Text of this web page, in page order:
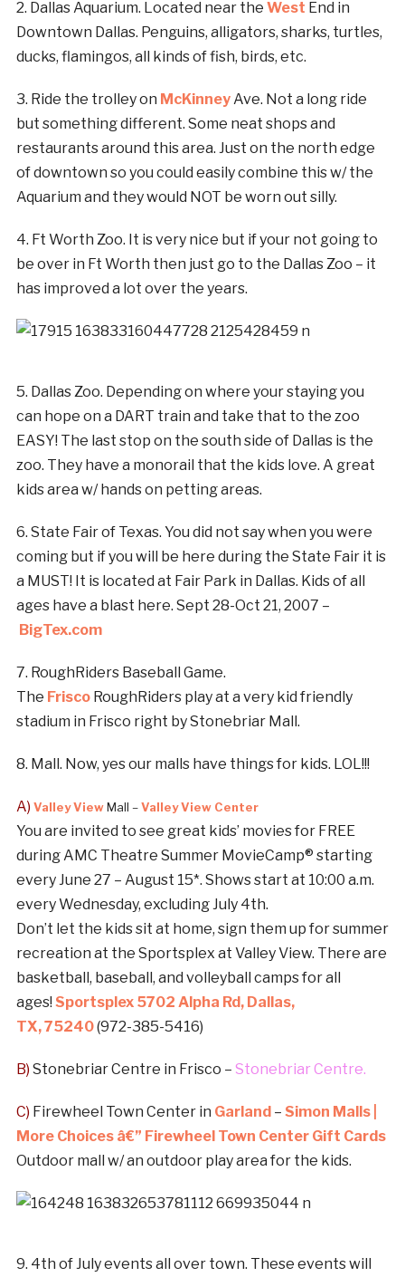
2. Dallas Aquarium. Located near the West End in
Downtown Dallas. Penguins, alligators, sharks, turtles,
ducks, flamingos, all kinds of fish, birds, etc.
3. Ride the trolley on McKinneyAve. Not a long ride
but something different. Some neat shops and
restaurants around this area. Just on the north edge
of downtown so you could easily combine this w/ the
Aquarium and they would NOT be worn out silly.
4. Ft Worth Zoo. It is very nice but if your not going to
be over in Ft Worth then just go to the Dallas Zoo – it
has improved a lot over the years.
5. Dallas Zoo. Depending on where your staying you
can hope on a DART train and take that to the zoo
EASY! The last stop on the south side of Dallas is the
zoo. They have a monorail that the kids love. A great
kids area w/ hands on petting areas.
6. State Fair of Texas. You did not say when you were
coming but if you will be here during the State Fair it is
a MUST! It is located at Fair Park in Dallas. Kids of all
ages have a blast here. Sept 28-Oct 21, 2007 –
BigTex.com
7. RoughRiders Baseball Game.
The FriscoRoughRiders play at a very kid friendly
stadium in Frisco right by Stonebriar Mall.
8. Mall. Now, yes our malls have things for kids. LOL!!!
A) Valley ViewMall –Valley View Center
You are invited to see great kids’ movies for FREE
during AMC Theatre Summer MovieCamp® starting
every June 27 – August 15*. Shows start at 10:00 a.m.
every Wednesday, excluding July 4th.
Don’t let the kids sit at home, sign them up for summer
recreation at the Sportsplex at Valley View. There are
basketball, baseball, and volleyball camps for all
ages! Sportsplex 5702 Alpha Rd, Dallas,
TX,75240(972-385-5416)
B) Stonebriar Centre in Frisco – Stonebriar Centre.
C) Firewheel Town Center in Garland – Simon Malls |
More Choices â€” Firewheel Town Center Gift Cards
Outdoor mall w/ an outdoor play area for the kids.
9. 4th of July events all over town. These events will